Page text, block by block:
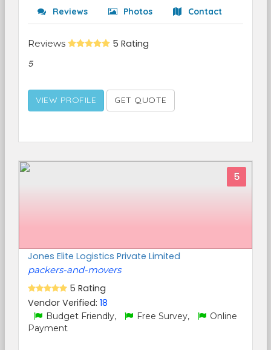
Reviews Photos Contact
Reviews 5 Rating
5
VIEW PROFILE GET QUOTE
5
Jones Elite Logistics Private Limited
packers-and-movers
5 Rating
Vendor Verified: 18
Budget Friendly, Free Survey,
Online
Payment